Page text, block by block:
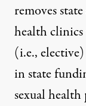
removes
health
(i.e.,
in state
sexual